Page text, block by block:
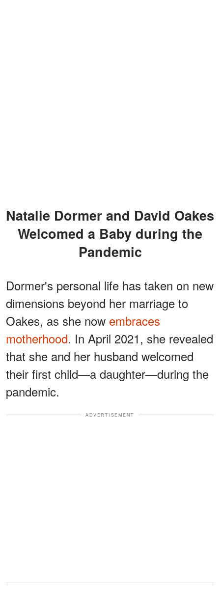
Natalie Dormer and David Oakes
Welcomed a Baby during the
Pandemic
Dormer's personal life has taken on new
dimensions beyond her marriage to
Oakes, as she now embraces
motherhood. In April 2021, she revealed
that she and her husband welcomed
their first child—a daughter—during the
pandemic.
ADVERTISEMENT